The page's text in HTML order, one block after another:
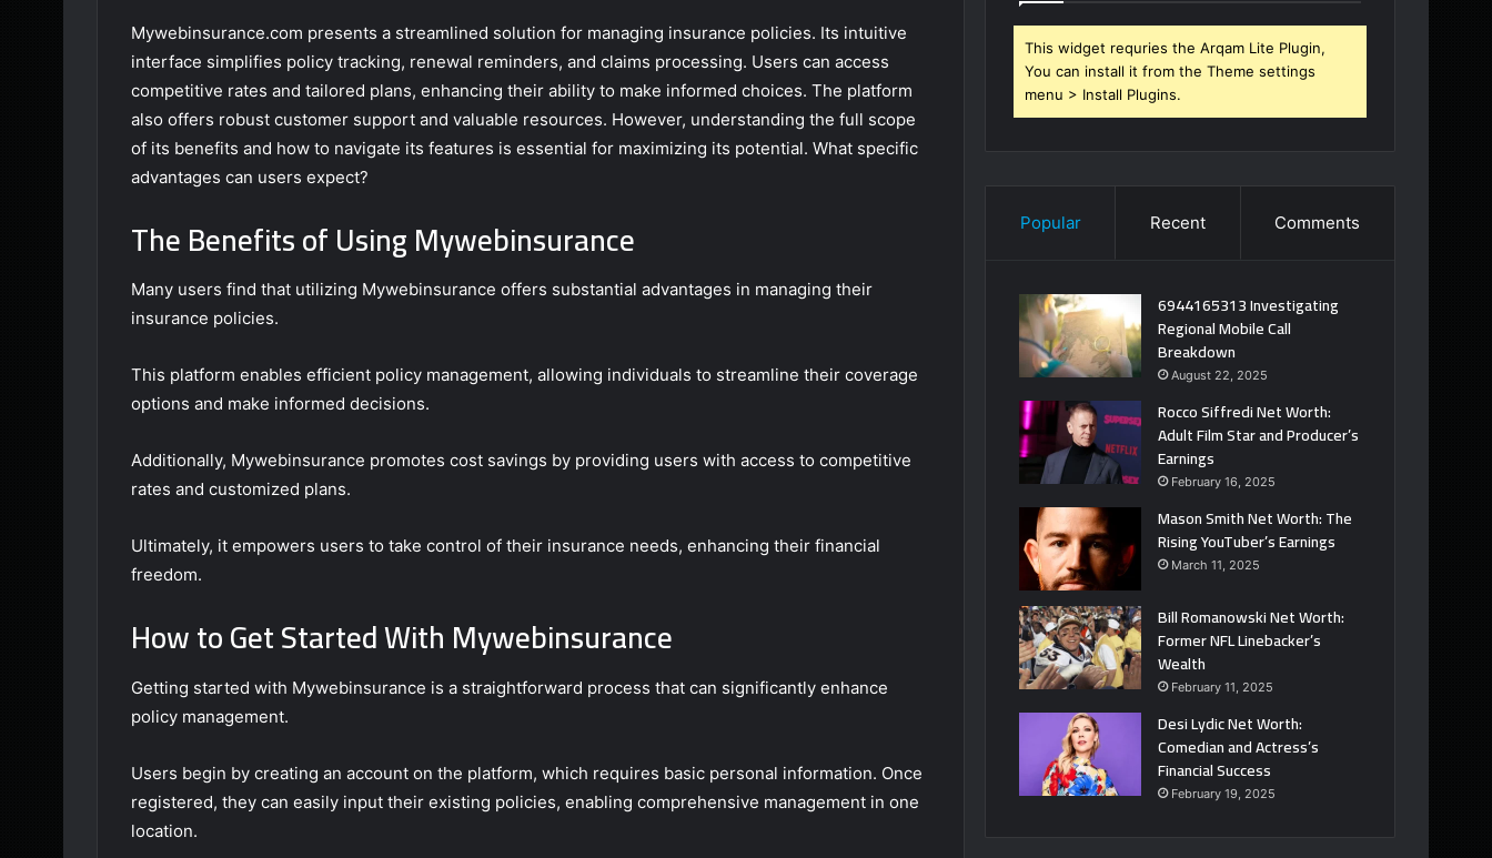
Mywebinsurance.com presents a streamlined solution for managing insurance policies. Its intuitive
interface simplifies policy tracking, renewal reminders, and claims processing. Users can access
competitive rates and tailored plans, enhancing their ability to make informed choices. The platform
also offers robust customer support and valuable resources. However, understanding the full scope
of its benefits and how to navigate its features is essential for maximizing its potential. What specific
advantages can users expect?
The Benefits of Using Mywebinsurance
Many users find that utilizing Mywebinsurance offers substantial advantages in managing their
insurance policies.
This platform enables efficient policy management, allowing individuals to streamline their coverage
options and make informed decisions.
Additionally, Mywebinsurance promotes cost savings by providing users with access to competitive
rates and customized plans.
Ultimately, it empowers users to take control of their insurance needs, enhancing their financial
freedom.
How to Get Started With Mywebinsurance
Getting started with Mywebinsurance is a straightforward process that can significantly enhance
policy management.
Users begin by creating an account on the platform, which requires basic personal information. Once
registered, they can easily input their existing policies, enabling comprehensive management in one
location.
This widget requries the Arqam Lite Plugin,
You can install it from the Theme settings
menu > Install Plugins.
Popular Recent Comments
6944165313 Investigating
Regional Mobile Call
Breakdown
August 22, 2025
Rocco Siffredi Net Worth:
Adult Film Star and Producer’s
Earnings
February 16, 2025
Mason Smith Net Worth: The
Rising YouTuber’s Earnings
March 11, 2025
Bill Romanowski Net Worth:
Former NFL Linebacker’s
Wealth
February 11, 2025
Desi Lydic Net Worth:
Comedian and Actress’s
Financial Success
February 19, 2025